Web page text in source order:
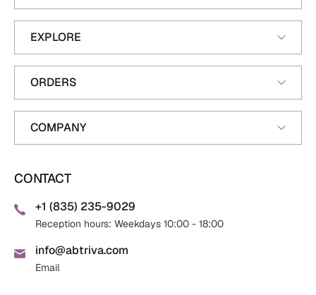
EXPLORE
ORDERS
COMPANY
CONTACT
+1 (835) 235-9029
Reception hours: Weekdays 10:00 - 18:00
info@abtriva.com
Email